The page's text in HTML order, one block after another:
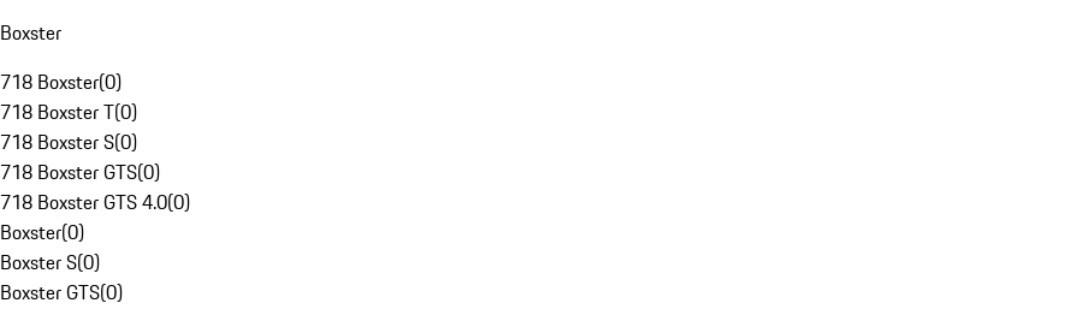
Boxster
718 Boxster(0)
718 Boxster T(0)
718 Boxster S(0)
718 Boxster GTS(0)
718 Boxster GTS 4.0(0)
Boxster(0)
Boxster S(0)
Boxster GTS(0)